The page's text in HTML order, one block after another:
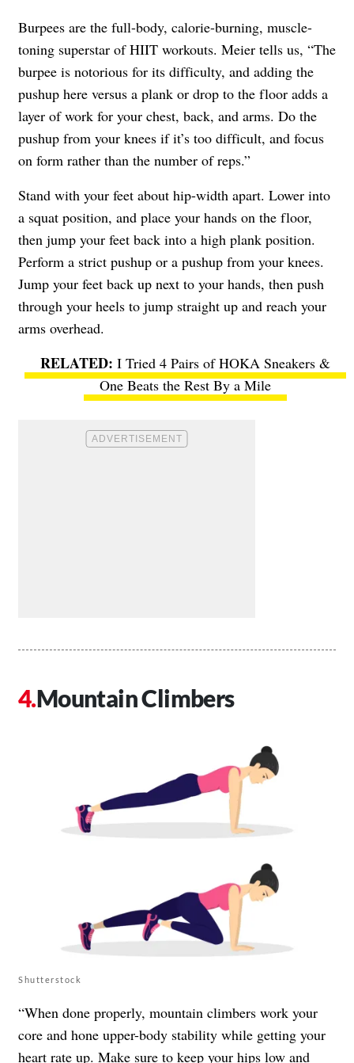
Burpees are the full-body, calorie-burning, muscle-
toning superstar of HIIT workouts. Meier tells us, “The
burpee is notorious for its difficulty, and adding the
pushup here versus a plank or drop to the floor adds a
layer of work for your chest, back, and arms. Do the
pushup from your knees if it’s too difficult, and focus
on form rather than the number of reps.”
Stand with your feet about hip-width apart. Lower into
a squat position, and place your hands on the floor,
then jump your feet back into a high plank position.
Perform a strict pushup or a pushup from your knees.
Jump your feet back up next to your hands, then push
through your heels to jump straight up and reach your
arms overhead.
I Tried 4 Pairs of HOKA Sneakers &
One Beats the Rest By a Mile
Mountain Climbers
Shutterstock
“When done properly, mountain climbers work your
core and hone upper-body stability while getting your
heart rate up. Make sure to keep your hips low and